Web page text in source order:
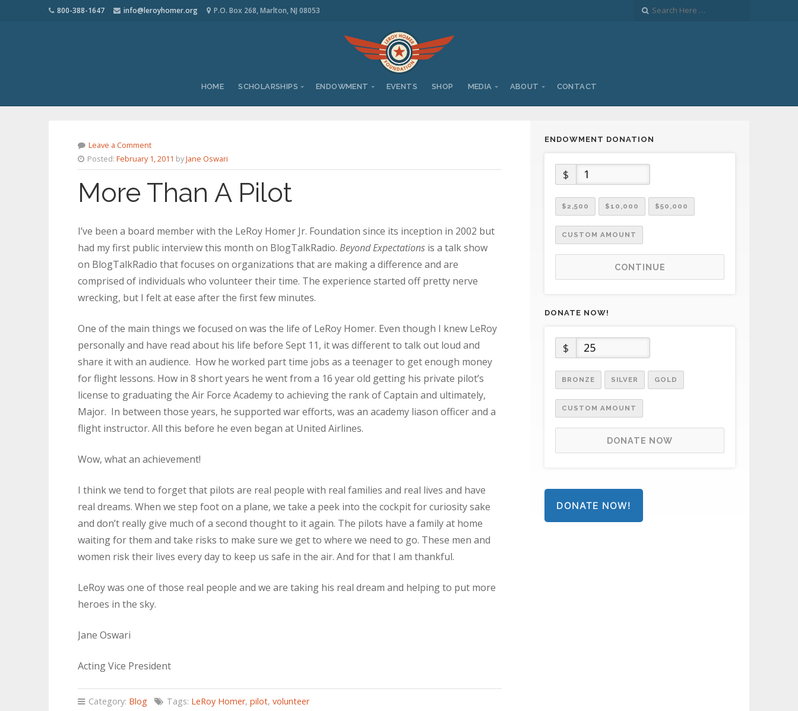
800-388-1647 info@leroyhomer.org P.O. Box 268, Marlton, NJ 08053
HOME SCHOLARSHIPS ENDOWMENT EVENTS SHOP MEDIA ABOUT CONTACT
Leave a Comment
Posted: February 1, 2011 byJane Oswari
More Than A Pilot
I’ve been a board member with the LeRoy Homer Jr. Foundation since its inception in 2002 but
had my first public interview this month on BlogTalkRadio. Beyond Expectationsis a talk show
on BlogTalkRadio that focuses on organizations that are making a difference and are
comprised of individuals who volunteer their time. The experience started off pretty nerve
wrecking, but I felt at ease after the first few minutes.
One of the main things we focused on was the life of LeRoy Homer. Even though I knew LeRoy
personally and have read about his life before Sept 11, it was different to talk out loud and
share it with an audience. How he worked part time jobs as a teenager to get enough money
for flight lessons. How in 8 short years he went from a 16 year old getting his private pilot’s
license to graduating the Air Force Academy to achieving the rank of Captain and ultimately,
Major. In between those years, he supported war efforts, was an academy liason officer and a
flight instructor. All this before he even began at United Airlines.
Wow, what an achievement!
I think we tend to forget that pilots are real people with real families and real lives and have
real dreams. When we step foot on a plane, we take a peek into the cockpit for curiosity sake
and don’t really give much of a second thought to it again. The pilots have a family at home
waiting for them and take risks to make sure we get to where we need to go. These men and
women risk their lives every day to keep us safe in the air. And for that I am thankful.
LeRoy was one of those real people and we are taking his real dream and helping to put more
heroes in the sky.
Jane Oswari
Acting Vice President
Category: Blog Tags: LeRoy Homer, pilot, volunteer
ENDOWMENT DONATION
$
$2,500 $10,000 $50,000
CUSTOM AMOUNT
CONTINUE
DONATE NOW!
$
BRONZE SILVER GOLD
CUSTOM AMOUNT
DONATE NOW
DONATE NOW!